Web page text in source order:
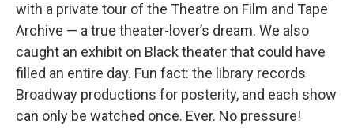
with a private tour of the Theatre on Film and Tape
Archive — a true theater-lover’s dream. We also
caught an exhibit on Black theater that could have
filled an entire day. Fun fact: the library records
Broadway productions for posterity, and each show
can only be watched once. Ever. No pressure!